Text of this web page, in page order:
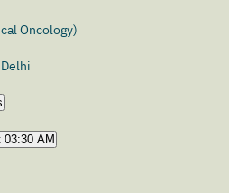
Oncology)
03:30 AM